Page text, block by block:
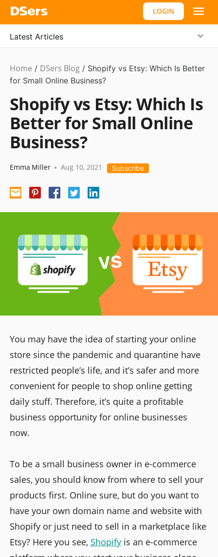
LOGIN
Latest Articles
Ecommerce
Guide
affiliate
Home / DSers Blog / Shopify vs Etsy: Which Is Better
for Small Online Business?
Shopify vs Etsy: Which Is
Better for Small Online
Business?
Emma Miller • Aug 10, 2021 Subscribe
You may have the idea of starting your online
store since the pandemic and quarantine have
restricted people’s life, and it’s safer and more
convenient for people to shop online getting
daily stuff. Therefore, it’s quite a profitable
business opportunity for online businesses
now.
To be a small business owner in e-commerce
sales, you should know from where to sell your
products first. Online sure, but do you want to
have your own domain name and website with
Shopify or just need to sell in a marketplace like
Etsy? Here you see, Shopify is an e-commerce